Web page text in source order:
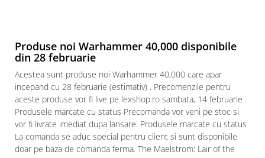
Produse noi Warhammer 40,000 disponibile
din 28 februarie
Acestea sunt produse noi Warhammer 40,000 care apar
incepand cu 28 februarie (estimativ) . Precomenzile pentru
aceste produse vor fi live pe lexshop.ro sambata, 14 februarie .
Produsele marcate cu status Precomanda vor veni pe stoc si
vor fi livrate imediat dupa lansare. Produsele marcate cu status
La comanda se aduc special pentru client si sunt disponibile
doar pe baza de comanda ferma. The Maelstrom: Lair of the